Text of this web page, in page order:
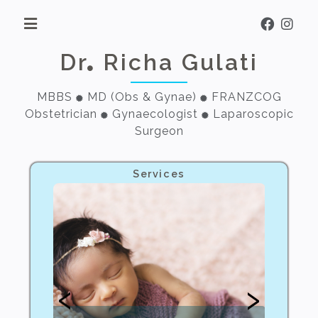
Dr Richa Gulati
MBBS MD (Obs & Gynae)
FRANZCOG
Obstetrician
Gynaecologist
Laparoscopic
Surgeon
Services
‹ ›